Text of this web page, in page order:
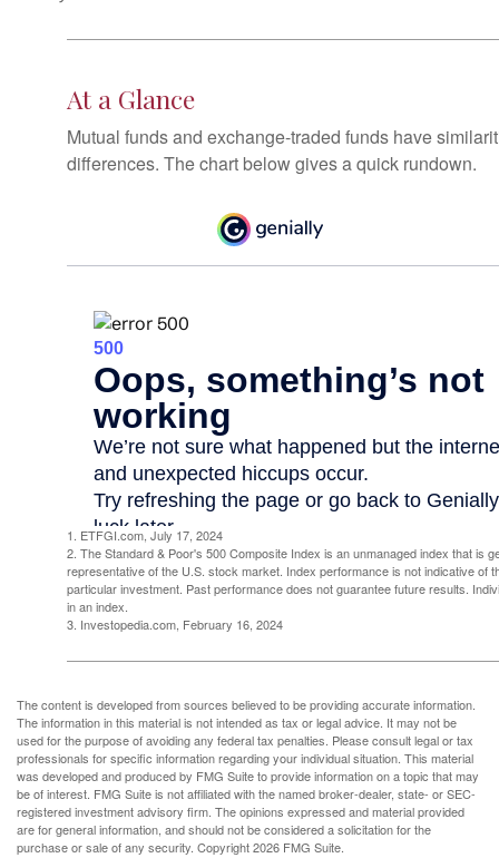
At a Glance
Mutual funds and exchange-traded funds have
differences. The chart below gives a quick rundown.
1. ETFGI.com, July 17, 2024
2. The Standard & Poor's 500 Composite Index is an unmanaged index that is
representative of the U.S. stock market. Index performance is not indicative of
particular investment. Past performance does not guarantee future results.
in an index.
3. Investopedia.com, February 16, 2024
The content is developed from sources believed to be providing accurate information.
The information in this material is not intended as tax or legal advice. It may not be
used for the purpose of avoiding any federal tax penalties. Please consult legal or tax
professionals for specific information regarding your individual situation. This material
was developed and produced by FMG Suite to provide information on a topic that may
be of interest. FMG Suite is not affiliated with the named broker-dealer, state- or SEC-
registered investment advisory firm. The opinions expressed and material provided
are for general information, and should not be considered a solicitation for the
purchase or sale of any security. Copyright2026 FMG Suite.